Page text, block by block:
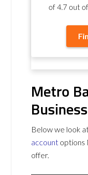
of4.7 out
Metro
Below we look
account options
offer.